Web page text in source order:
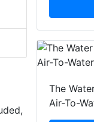
The
Air-To-